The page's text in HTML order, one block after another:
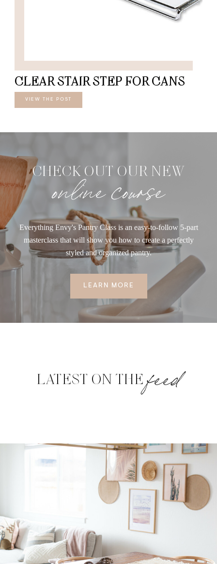
CLEAR STAIR STEP FOR CANS
VIEW THE POST
CHECK OUT OUR NEW
online course
Everything Envy's Pantry Class is an easy-to-follow 5-part
masterclass that will show you how to create a perfectly
styled and organized pantry.
LEARN MORE
LATEST ON THEfeed